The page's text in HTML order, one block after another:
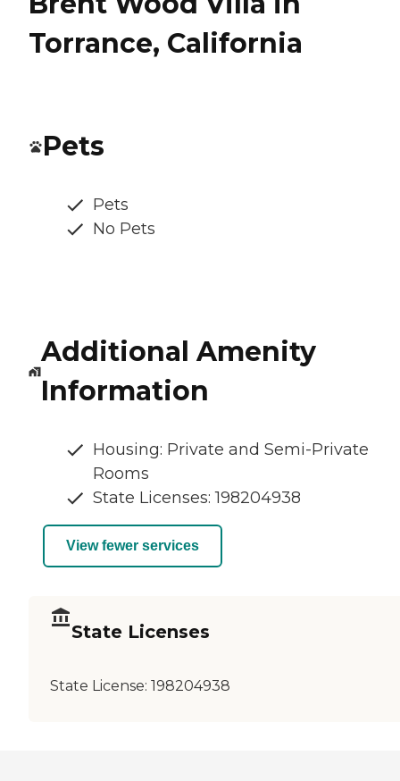
Torrance, California
Pets
Pets
No Pets
Additional Amenity
Information
Housing: Private and Semi-Private
Rooms
State Licenses: 198204938
View fewer services
State Licenses
State License: 198204938